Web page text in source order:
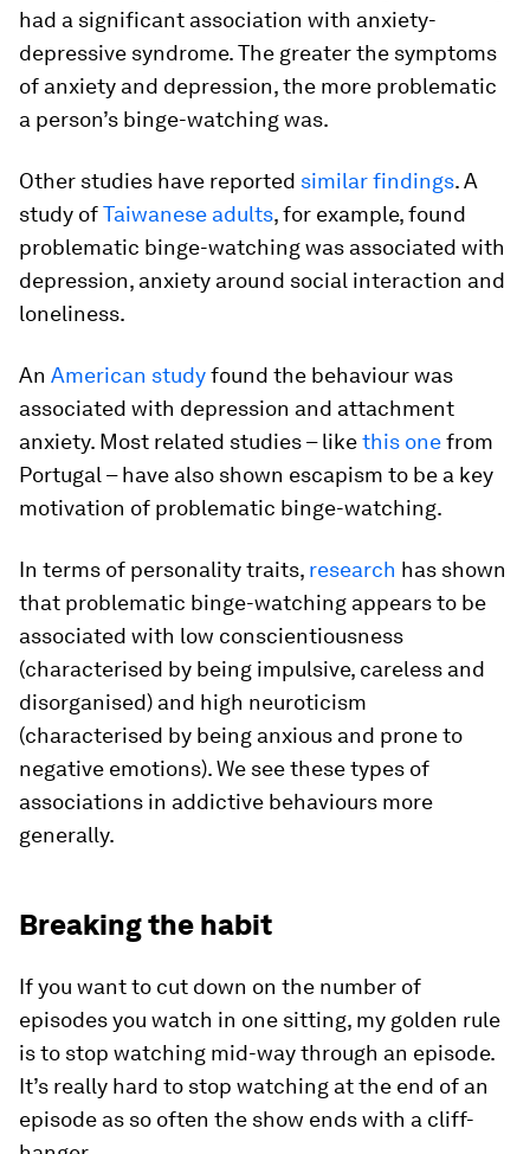
had a significant association with anxiety-
depressive syndrome. The greater the symptoms
of anxiety and depression, the more problematic
a person’s binge-watching was.
Other studies have reported similar findings. A
study ofTaiwanese adults, for example, found
problematic binge-watching was associated with
depression, anxiety around social interaction and
loneliness.
An American studyfound the behaviour was
associated with depression and attachment
anxiety. Most related studies – likethis onefrom
Portugal – have also shown escapism to be a key
motivation of problematic binge-watching.
In terms of personality traits, research has shown
that problematic binge-watching appears to be
associated with low conscientiousness
(characterised by being impulsive, careless and
disorganised) and high neuroticism
(characterised by being anxious and prone to
negative emotions). We see these types of
associations in addictive behaviours more
generally.
Breaking the habit
If you want to cut down on the number of
episodes you watch in one sitting, my golden rule
is to stop watching mid-way through an episode.
It’s really hard to stop watching at the end of an
episode as so often the show ends with a cliff-